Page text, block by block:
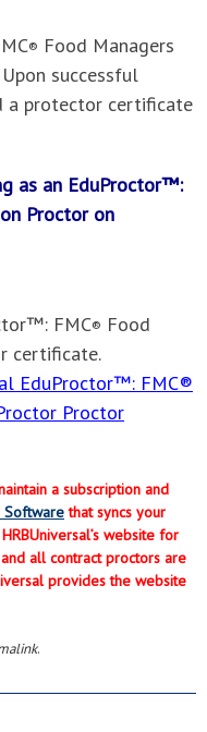
® Food Managers
successful
a protector certificate
as an EduProctor™:
Proctor on
FMC® Food
certificate.
EduProctor™: FMC®
Proctor
a subscription and
Softwarethat syncs your
website for
all contract proctors are
provides the website
.